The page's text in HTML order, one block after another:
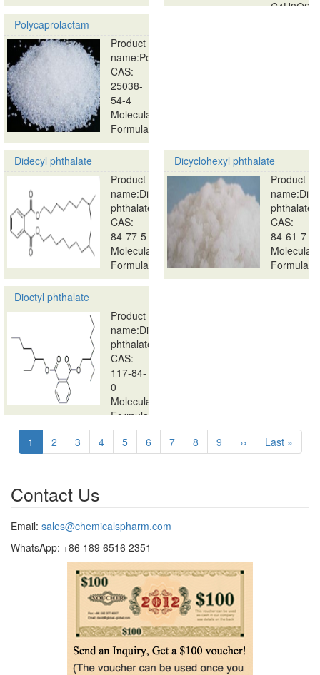
C4H8O2…
Polycaprolactam
Product
name:Polycaprolactam
CAS:
25038-
54-4
Molecular
Formula:
…
Didecyl phthalate
Product
name:Didecyl
phthalate
CAS:
84-77-5
Molecular
Formula:
…
Dicyclohexyl phthalate
Product
phthalate
CAS:
84-61-7
Molecular
Formula:
…
Dioctyl phthalate
Product
name:Dioctyl
phthalate
CAS:
117-84-
0
Molecular
Formula:
…
Pagination
Current
page
1 Page
2 Page
3 Page
4 Page
5 Page
6 Page
7 Page
8 Page
9
Next
page
››
Last
page
Last »
Contact Us
Email: sales@chemicalspharm.com
WhatsApp: +86 189 6516 2351